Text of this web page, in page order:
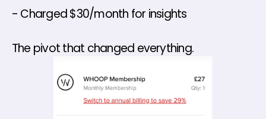
- Charged $30/month for insights
The pivot that changed everything.